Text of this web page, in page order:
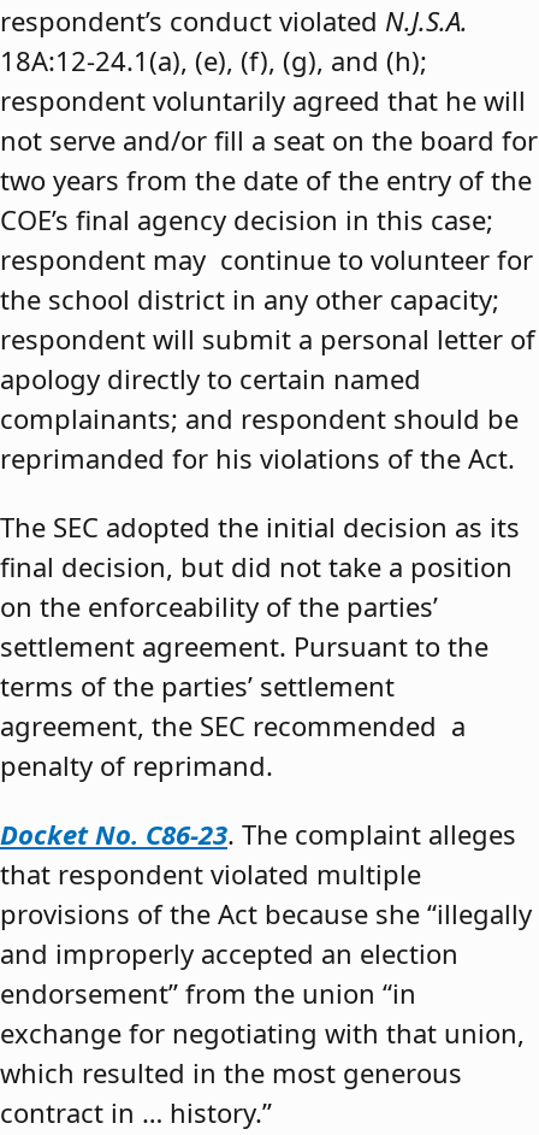
respondent’s conduct violated N.J.S.A.
18A:12-24.1(a), (e), (f), (g), and (h);
respondent voluntarily agreed that he will
not serve and/or fill a seat on the board for
two years from the date of the entry of the
COE’s final agency decision in this case;
respondent may continue to volunteer for
the school district in any other capacity;
respondent will submit a personal letter of
apology directly to certain named
complainants; and respondent should be
reprimanded for his violations of the Act.
The SEC adopted the initial decision as its
final decision, but did not take a position
on the enforceability of the parties’
settlement agreement. Pursuant to the
terms of the parties’ settlement
agreement, the SEC recommended a
penalty of reprimand.
Docket No. C86-23. The complaint alleges
that respondent violated multiple
provisions of the Act because she “illegally
and improperly accepted an election
endorsement” from the union “in
exchange for negotiating with that union,
which resulted in the most generous
contract in … history.”